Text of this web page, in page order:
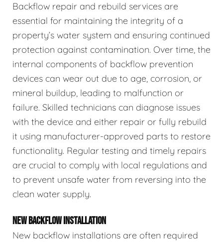
Backflow repair and rebuild services are
essential for maintaining the integrity of a
property’s water system and ensuring continued
protection against contamination. Over time, the
internal components of backflow prevention
devices can wear out due to age, corrosion, or
mineral buildup, leading to malfunction or
failure. Skilled technicians can diagnose issues
with the device and either repair or fully rebuild
it using manufacturer-approved parts to restore
functionality. Regular testing and timely repairs
are crucial to comply with local regulations and
to prevent unsafe water from reversing into the
clean water supply.
NEW BACKFLOW INSTALLATION
New backflow installations are often required